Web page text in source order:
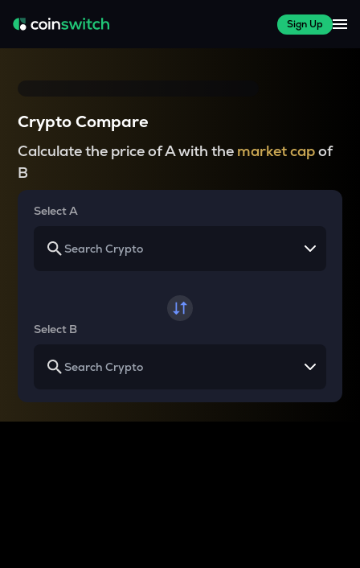
Sign Up
Crypto Compare
Calculate the price of A with the market capof
B
Select A
Select B